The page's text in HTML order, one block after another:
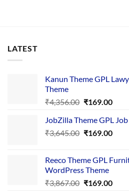
LATEST
Kanun Theme GPL
Theme
₹4,356.00 Original
was:
₹4,356.00.
₹169.00
is:
JobZilla Theme GPL
₹3,645.00 Original
₹3,645.00.
₹169.00
Reeco Theme GPL
WordPress Theme
₹3,867.00 Original
₹169.00